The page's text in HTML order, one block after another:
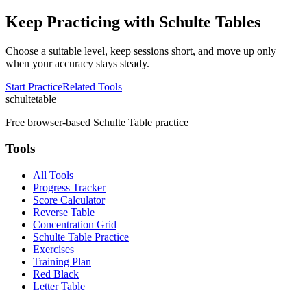
Keep Practicing with Schulte Tables
Choose a suitable level, keep sessions short, and move up only
when your accuracy stays steady.
Start PracticeRelated Tools
schultetable
Free browser-based Schulte Table practice
Tools
All Tools
Progress Tracker
Score Calculator
Reverse Table
Concentration Grid
Schulte Table Practice
Exercises
Training Plan
Red Black
Letter Table